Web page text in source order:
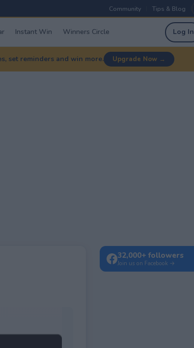
Community Tips & Blog
Instant Win Winners Circle Log In
set reminders and win more. Upgrade Now →
32,000+ followers
Join us on Facebook →